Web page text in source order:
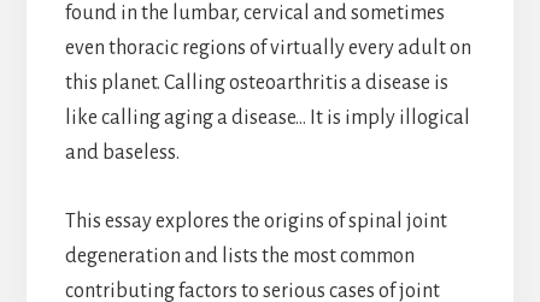
found in the lumbar, cervical and sometimes
even thoracic regions of virtually every adult on
this planet. Calling osteoarthritis a disease is
like calling aging a disease… It is imply illogical
and baseless.
This essay explores the origins of spinal joint
degeneration and lists the most common
contributing factors to serious cases of joint